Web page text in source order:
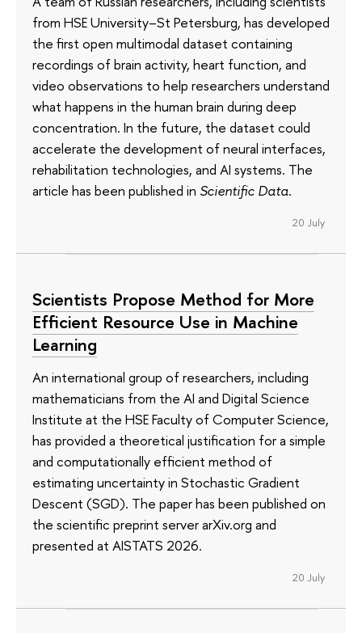
from HSE University–St Petersburg, has developed
the first open multimodal dataset containing
recordings of brain activity, heart function, and
video observations to help researchers understand
what happens in the human brain during deep
concentration. In the future, the dataset could
accelerate the development of neural interfaces,
rehabilitation technologies, and AI systems. The
article has been published in Scientific Data.
20 July
Scientists Propose Method for More
Efficient Resource Use in Machine
Learning
An international group of researchers, including
mathematicians from the AI and Digital Science
Institute at the HSE Faculty of Computer Science,
has provided a theoretical justification for a simple
and computationally efficient method of
estimating uncertainty in Stochastic Gradient
Descent (SGD). The paper has been published on
the scientific preprint server arXiv.org and
presented at AISTATS 2026.
20 July